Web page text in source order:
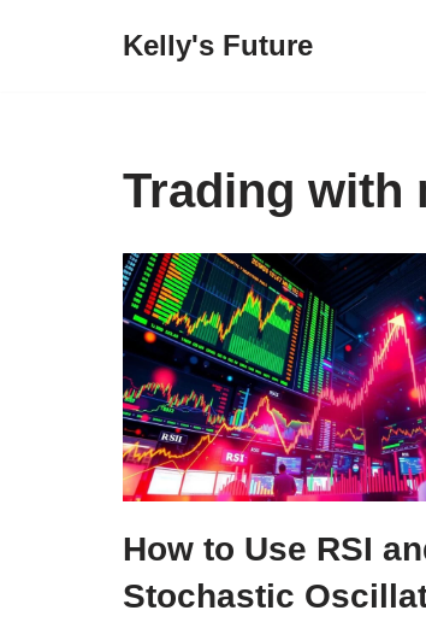
Kelly's Future
Trading with
How to Use RSI
Stochastic